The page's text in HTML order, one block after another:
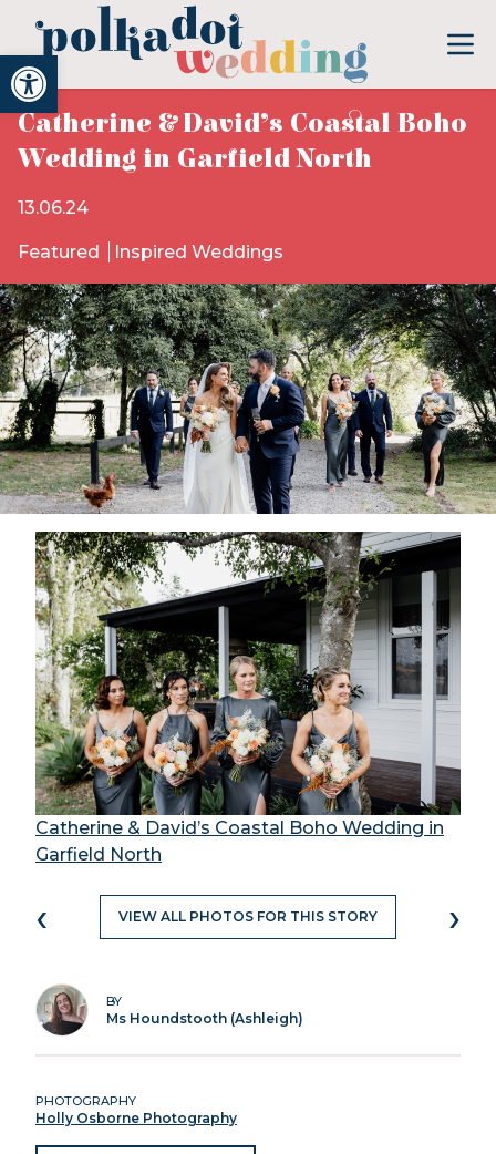
Open toolbar
Catherine & David’s Coastal Boho
Wedding in Garfield North
13.06.24
Featured Inspired Weddings
Catherine & David’s Coastal Boho Wedding in
Garfield North
‹ VIEW ALL PHOTOS FOR THIS STORY ›
BY
Ms Houndstooth (Ashleigh)
PHOTOGRAPHY
Holly Osborne Photography